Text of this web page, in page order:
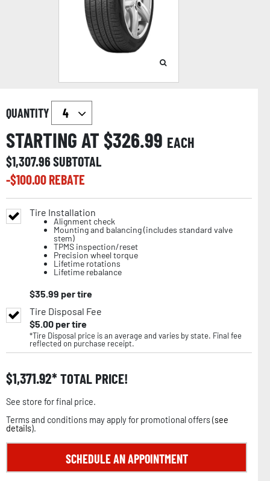
QUANTITY
STARTING AT $326.99 EACH
$1,307.96SUBTOTAL
-$100.00REBATE
Tire Installation
Alignment check
Mounting and balancing (includes standard valve
stem)
TPMS inspection/reset
Precision wheel torque
Lifetime rotations
Lifetime rebalance
$35.99 per tire
Tire Disposal Fee
$5.00per tire
*Tire Disposal price is an average and varies by state. Final fee
reflected on purchase receipt.
$1,371.92 TOTAL PRICE!
See store for final price.
Terms and conditions may apply for promotional offers (see
details).
SCHEDULE AN APPOINTMENT